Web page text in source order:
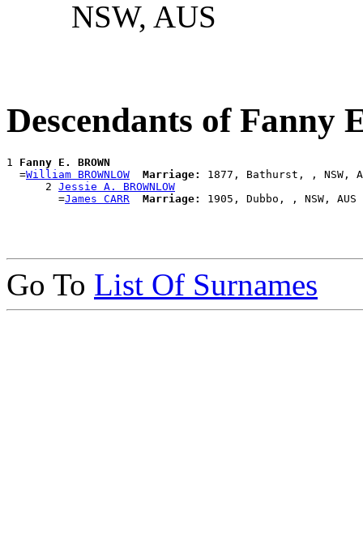
NSW, AUS
Descendants of Fanny
1 Fanny E. BROWN
  =
William BROWNLOW Marriage:
1877, Bathurst, , NSW,
      2
Jessie A. BROWNLOW
        =
James CARR Marriage:
Go To List Of Surnames